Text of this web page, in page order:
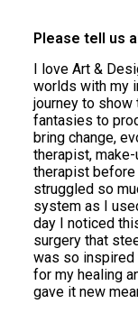
Please tell us
I love Art &
worlds with my
journey to show
fantasies to
bring change,
therapist,
therapist before
struggled so
system as I
day I noticed
surgery that
was so
for my healing
gave it new